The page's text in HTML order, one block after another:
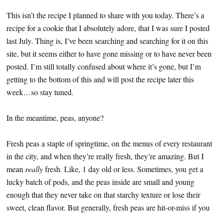
This isn’t the recipe I planned to share with you today. There’s a
recipe for a cookie that I absolutely adore, that I was sure I posted
last July. Thing is, I’ve been searching and searching for it on this
site, but it seems either to have gone missing or to have never been
posted. I’m still totally confused about where it’s gone, but I’m
getting to the bottom of this and will post the recipe later this
week…so stay tuned.
In the meantime, peas, anyone?
Fresh peas a staple of springtime, on the menus of every restaurant
in the city, and when they’re really fresh, they’re amazing. But I
mean reallyfresh. Like, 1 day old or less. Sometimes, you get a
lucky batch of pods, and the peas inside are small and young
enough that they never take on that starchy texture or lose their
sweet, clean flavor. But generally, fresh peas are hit-or-miss if you